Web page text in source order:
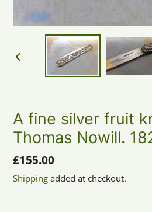
PREVIOUS
A fine silver fruit
Thomas Nowill.
Regular
price
£155.00
Shipping added at checkout.